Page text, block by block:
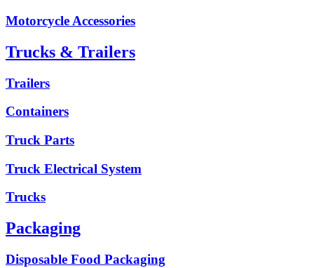
Motorcycle Accessories
Trucks & Trailers
Trailers
Containers
Truck Parts
Truck Electrical System
Trucks
Packaging
Disposable Food Packaging